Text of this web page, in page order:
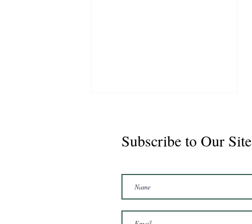
Marshal 2020 Gelding
16'3/17hh
Subscribe to Our Site